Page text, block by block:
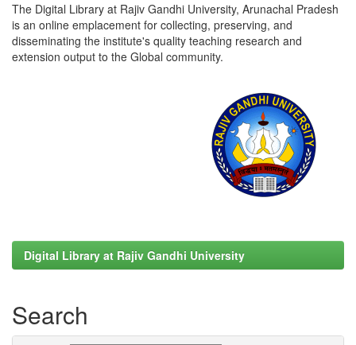
The Digital Library at Rajiv Gandhi University, Arunachal Pradesh
is an online emplacement for collecting, preserving, and
disseminating the institute's quality teaching research and
extension output to the Global community.
Digital Library at Rajiv Gandhi University
Search